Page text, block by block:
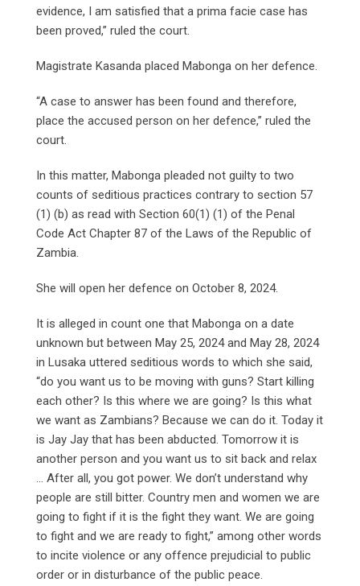
evidence, I am satisfied that a prima facie case has
been proved,” ruled the court.
Magistrate Kasanda placed Mabonga on her defence.
“A case to answer has been found and therefore,
place the accused person on her defence,” ruled the
court.
In this matter, Mabonga pleaded not guilty to two
counts of seditious practices contrary to section 57
(1) (b) as read with Section 60(1) (1) of the Penal
Code Act Chapter 87 of the Laws of the Republic of
Zambia.
She will open her defence on October 8, 2024.
It is alleged in count one that Mabonga on a date
unknown but between May 25, 2024 and May 28, 2024
in Lusaka uttered seditious words to which she said,
“do you want us to be moving with guns? Start killing
each other? Is this where we are going? Is this what
we want as Zambians? Because we can do it. Today it
is Jay Jay that has been abducted. Tomorrow it is
another person and you want us to sit back and relax
… After all, you got power. We don’t understand why
people are still bitter. Country men and women we are
going to fight if it is the fight they want. We are going
to fight and we are ready to fight,” among other words
to incite violence or any offence prejudicial to public
order or in disturbance of the public peace.